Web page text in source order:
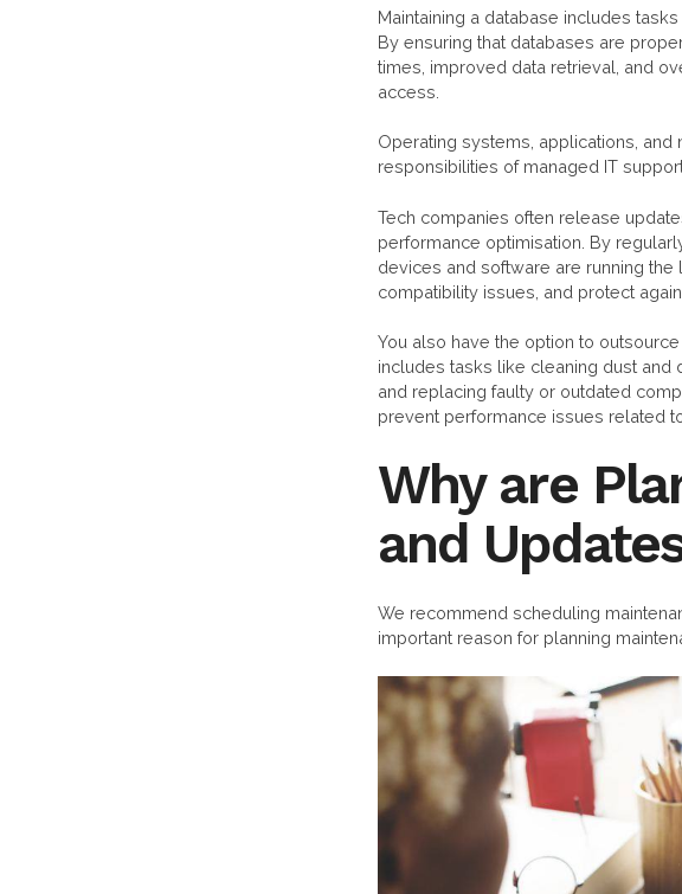
Maintaining a database includes
By ensuring that databases are
times, improved data retrieval, and
access.
Operating systems, applications,
responsibilities of managed IT
Tech companies often release
performance optimisation. By
devices and software are running
compatibility issues, and protect
You also have the option to
includes tasks like cleaning dust and
and replacing faulty or outdated
prevent performance issues related
Why are
and
We recommend scheduling
important reason for planning